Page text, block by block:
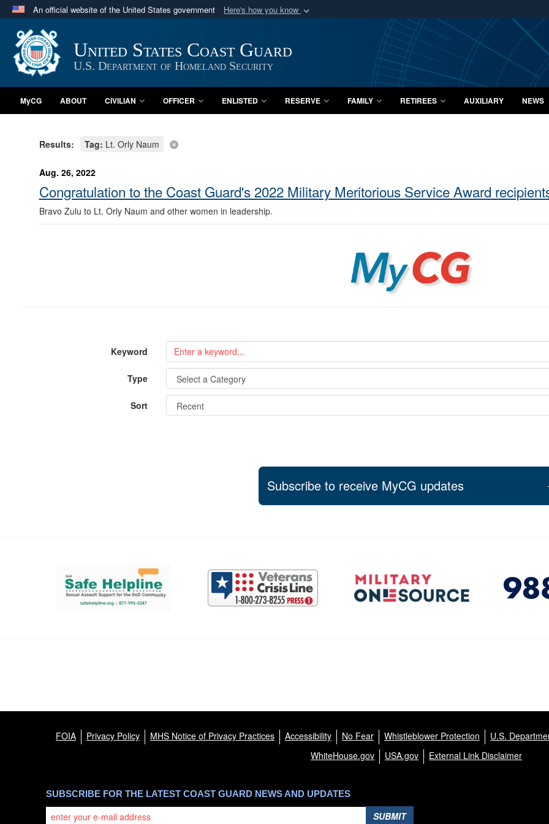
An official website of the United States government Here's how you know
Official websites use .mil
A.mil website belongs to an official U.S. Department of Defense organization
in the United States.
Secure .mil
A lock ( or
Share sensitive
United States Coast Guard
U.S. Department of Homeland Security
MyCG ABOUT CIVILIAN OFFICER ENLISTED RESERVE FAMILY RETIREES AUXILIARY NEWS
Results: Tag: Lt. Orly Naum
Aug. 26, 2022
Congratulation to the Coast Guard's 2022 Military Meritorious Service Award
Bravo Zulu to Lt. Orly Naum and other women in leadership.
MyCG
Keyword
Type
Sort
Subscribe to receive MyCG updates
Support and partner resources
FOIA Privacy Policy MHS Notice of Privacy Practices Accessibility No Fear Whistleblower Protection
U.S.
WhiteHouse.gov
USA.gov External Link Disclaimer
SUBSCRIBE FOR THE LATEST COAST GUARD NEWS AND UPDATES
SUBMIT